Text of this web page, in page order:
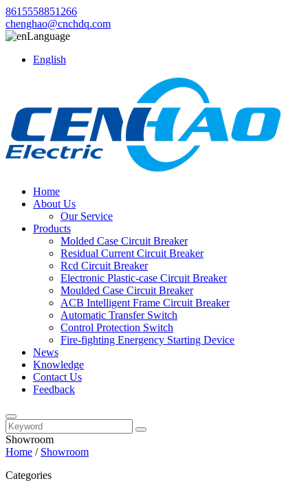
8615558851266
chenghao@cnchdq.com
Language
English
Home
About Us
Our Service
Products
Molded Case Circuit Breaker
Residual Current Circuit Breaker
Rcd Circuit Breaker
Electronic Plastic-case Circuit Breaker
Moulded Case Circuit Breaker
ACB Intelligent Frame Circuit Breaker
Automatic Transfer Switch
Control Protection Switch
Fire-fighting Energency Starting Device
News
Knowledge
Contact Us
Feedback
Showroom
Home / Showroom
Categories